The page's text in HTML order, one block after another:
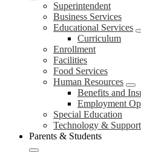
Superintendent
Business Services
Educational Services
Curriculum
Enrollment
Facilities
Food Services
Human Resources
Benefits and
Employment
Special Education
Technology &
Parents & Students